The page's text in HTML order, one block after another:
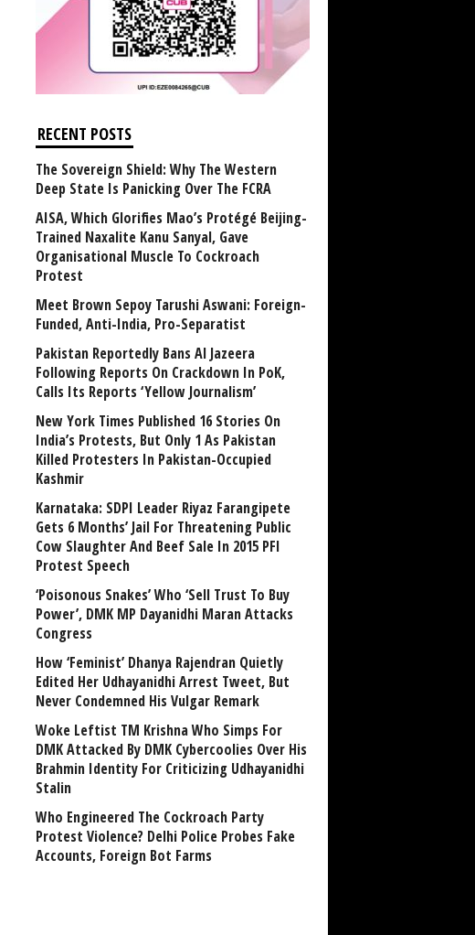
RECENT POSTS
The Sovereign Shield: Why The Western
Deep State Is Panicking Over The FCRA
AISA, Which Glorifies Mao’s Protégé Beijing-
Trained Naxalite Kanu Sanyal, Gave
Organisational Muscle To Cockroach
Protest
Meet Brown Sepoy Tarushi Aswani: Foreign-
Funded, Anti-India, Pro-Separatist
Pakistan Reportedly Bans Al Jazeera
Following Reports On Crackdown In PoK,
Calls Its Reports ‘Yellow Journalism’
New York Times Published 16 Stories On
India’s Protests, But Only 1 As Pakistan
Killed Protesters In Pakistan-Occupied
Kashmir
Karnataka: SDPI Leader Riyaz Farangipete
Gets 6 Months’ Jail For Threatening Public
Cow Slaughter And Beef Sale In 2015 PFI
Protest Speech
‘Poisonous Snakes’ Who ‘Sell Trust To Buy
Power’, DMK MP Dayanidhi Maran Attacks
Congress
How ‘Feminist’ Dhanya Rajendran Quietly
Edited Her Udhayanidhi Arrest Tweet, But
Never Condemned His Vulgar Remark
Woke Leftist TM Krishna Who Simps For
DMK Attacked By DMK Cybercoolies Over His
Brahmin Identity For Criticizing Udhayanidhi
Stalin
Who Engineered The Cockroach Party
Protest Violence? Delhi Police Probes Fake
Accounts, Foreign Bot Farms